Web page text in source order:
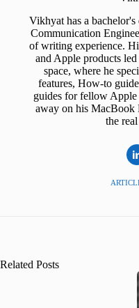
Vikhyat has a
Communication
of writing experience.
and Apple products
space, where he
features, How-to
guides for fellow
away on his MacBook
the
Related Posts